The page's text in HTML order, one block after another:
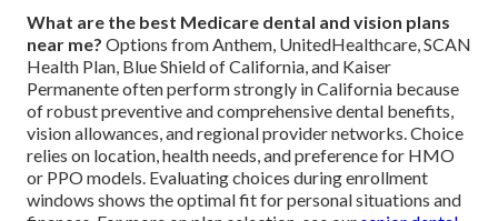
What are the best Medicare dental and vision plans
near me? Options from Anthem, UnitedHealthcare, SCAN
Health Plan, Blue Shield of California, and Kaiser
Permanente often perform strongly in California because
of robust preventive and comprehensive dental benefits,
vision allowances, and regional provider networks. Choice
relies on location, health needs, and preference for HMO
or PPO models. Evaluating choices during enrollment
windows shows the optimal fit for personal situations and